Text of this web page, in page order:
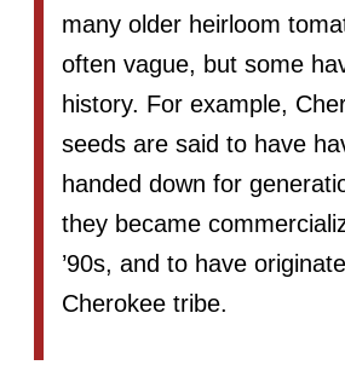
many older heirloom
often vague, but some
history. For example,
seeds are said to have
handed down for
they became
’90s, and to have
Cherokee tribe.